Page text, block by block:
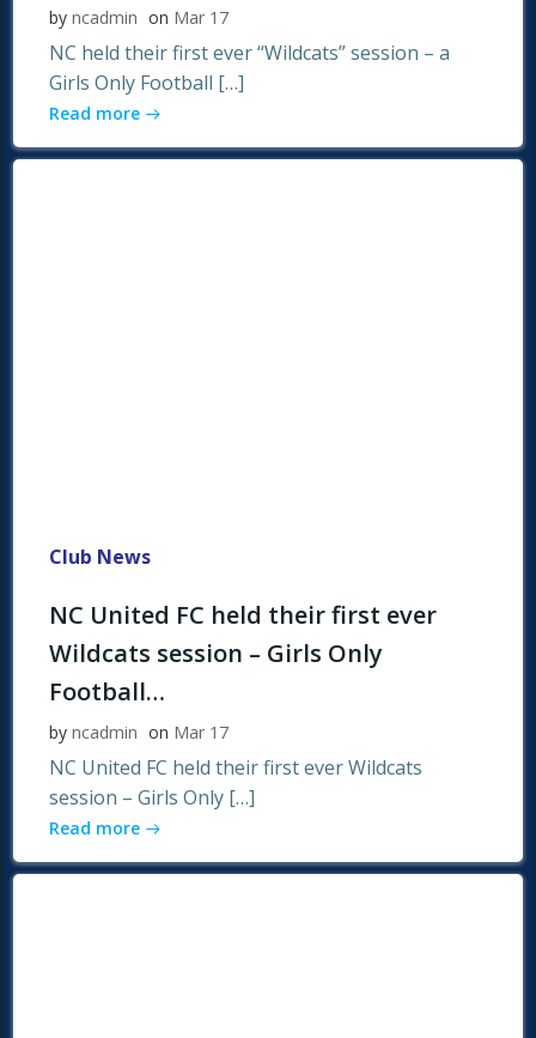
by ncadmin on Mar 17
NC held their first ever “Wildcats” session – a
Girls Only Football […]
Read more
Club News
NC United FC held their first ever
Wildcats session – Girls Only
Football…
by ncadmin on Mar 17
NC United FC held their first ever Wildcats
session – Girls Only […]
Read more